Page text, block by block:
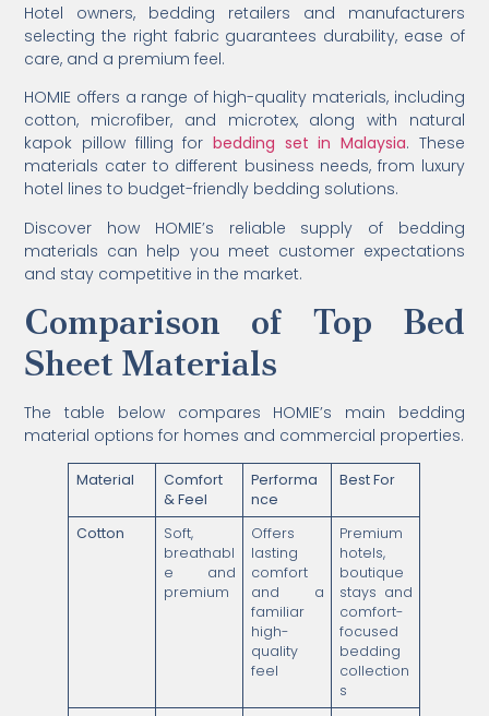
Hotel owners, bedding retailers and manufacturers
selecting the right fabric guarantees durability, ease of
care, and a premium feel.
HOMIE offers a range of high-quality materials, including
cotton, microfiber, and microtex, along with natural
kapok pillow filling for bedding set in Malaysia. These
materials cater to different business needs, from luxury
hotel lines to budget-friendly bedding solutions.
Discover how HOMIE’s reliable supply of bedding
materials can help you meet customer expectations
and stay competitive in the market.
Comparison of Top Bed
Sheet Materials
The table below compares HOMIE’s main bedding
material options for homes and commercial properties.
Material
Comfort
& Feel
Performa
nce
Best For
Cotton
Soft,
breathabl
e and
premium
Offers
lasting
comfort
and a
familiar
high-
quality
feel
Premium
hotels,
boutique
stays and
comfort-
focused
bedding
collection
s